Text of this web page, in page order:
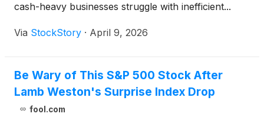
cash-heavy businesses struggle with inefficient...
Via StockStory · April 9, 2026
Be Wary of This S&P 500 Stock After
Lamb Weston's Surprise Index Drop
fool.com